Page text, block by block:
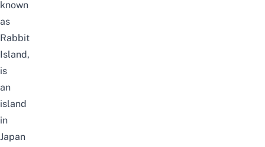
known
as
Rabbit
Island,
is
an
island
in
Japan